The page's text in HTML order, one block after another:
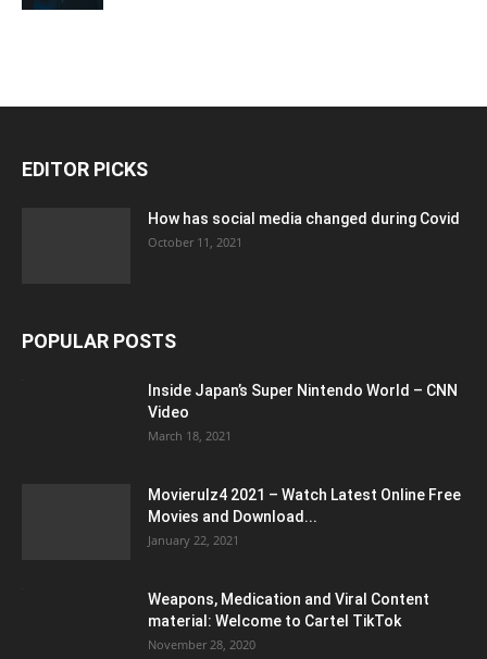
EDITOR PICKS
How has social media changed during Covid
October 11, 2021
POPULAR POSTS
Inside Japan’s Super Nintendo World – CNN
Video
March 18, 2021
Movierulz4 2021 – Watch Latest Online Free
Movies and Download...
January 22, 2021
Weapons, Medication and Viral Content
material: Welcome to Cartel TikTok
November 28, 2020